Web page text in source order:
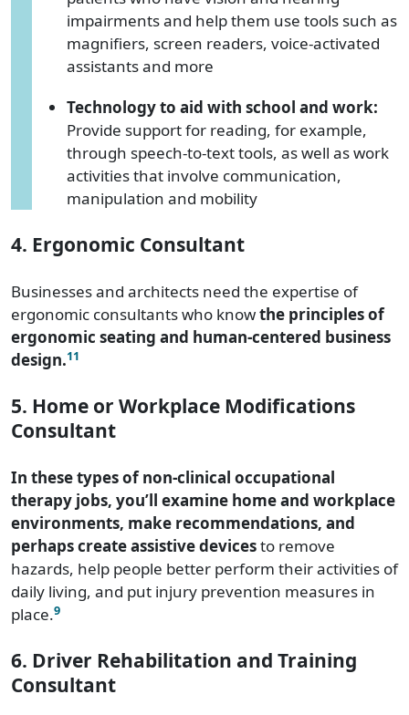
impairments and help them use tools such as
magnifiers, screen readers, voice-activated
assistants and more
Technology to aid with school and work:
Provide support for reading, for example,
through speech-to-text tools, as well as work
activities that involve communication,
manipulation and mobility
4. Ergonomic Consultant
Businesses and architects need the expertise of
ergonomic consultants who knowthe principles of
ergonomic seating and human-centered business
design.11
5. Home or Workplace Modifications
Consultant
In these types of non-clinical occupational
therapy jobs, you’ll examine home and workplace
environments, make recommendations, and
perhaps create assistive devicesto remove
hazards, help people better perform their activities of
daily living, and put injury prevention measures in
place.9
6. Driver Rehabilitation and Training
Consultant